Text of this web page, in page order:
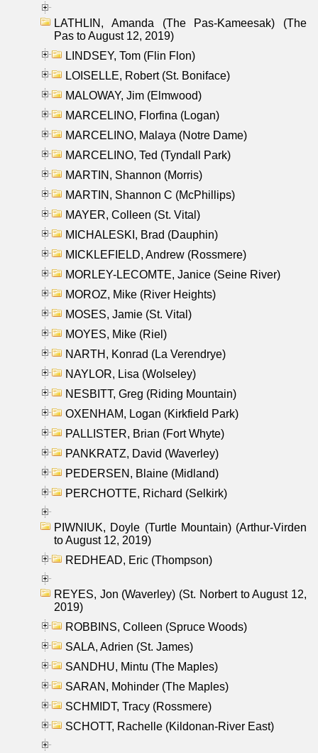
LATHLIN, Amanda (The Pas-Kameesak) (The
Pas to August 12, 2019)
LINDSEY, Tom (Flin Flon)
LOISELLE, Robert (St. Boniface)
MALOWAY, Jim (Elmwood)
MARCELINO, Florfina (Logan)
MARCELINO, Malaya (Notre Dame)
MARCELINO, Ted (Tyndall Park)
MARTIN, Shannon (Morris)
MARTIN, Shannon C (McPhillips)
MAYER, Colleen (St. Vital)
MICHALESKI, Brad (Dauphin)
MICKLEFIELD, Andrew (Rossmere)
MORLEY-LECOMTE, Janice (Seine River)
MOROZ, Mike (River Heights)
MOSES, Jamie (St. Vital)
MOYES, Mike (Riel)
NARTH, Konrad (La Verendrye)
NAYLOR, Lisa (Wolseley)
NESBITT, Greg (Riding Mountain)
OXENHAM, Logan (Kirkfield Park)
PALLISTER, Brian (Fort Whyte)
PANKRATZ, David (Waverley)
PEDERSEN, Blaine (Midland)
PERCHOTTE, Richard (Selkirk)
PIWNIUK, Doyle (Turtle Mountain) (Arthur-Virden
to August 12, 2019)
REDHEAD, Eric (Thompson)
REYES, Jon (Waverley) (St. Norbert to August 12,
2019)
ROBBINS, Colleen (Spruce Woods)
SALA, Adrien (St. James)
SANDHU, Mintu (The Maples)
SARAN, Mohinder (The Maples)
SCHMIDT, Tracy (Rossmere)
SCHOTT, Rachelle (Kildonan-River East)